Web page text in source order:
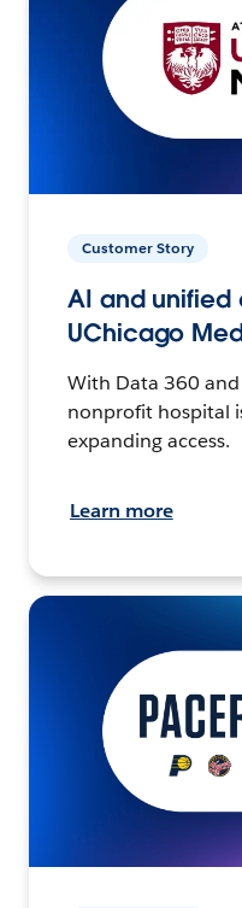
Customer Story
AI and unified
UChicago
With Data 360
nonprofit hospital
expanding access.
Learn more